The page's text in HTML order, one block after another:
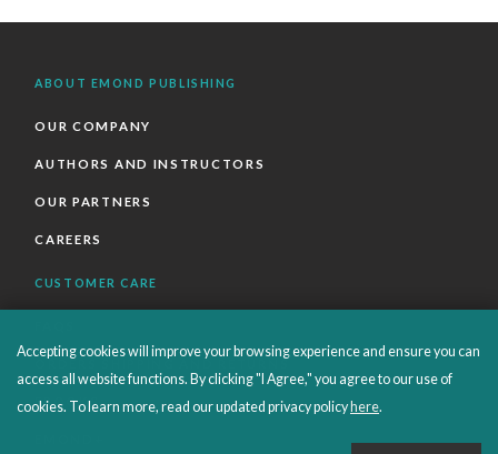
ABOUT EMOND PUBLISHING
OUR COMPANY
AUTHORS AND INSTRUCTORS
OUR PARTNERS
CAREERS
CUSTOMER CARE
ORDERS SHIPPING AND RETURNS
EBOOKS
Accepting cookies will improve your browsing experience and ensure you can
access all website functions. By clicking "I Agree," you agree to our use of
cookies. To learn more, read our updated privacy policy here.